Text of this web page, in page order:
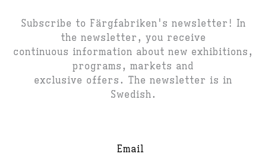
Subscribe to Färgfabriken's newsletter! In
the newsletter, you receive
continuous information about new exhibitions,
programs, markets and
exclusive offers. The newsletter is in
Swedish.
Email